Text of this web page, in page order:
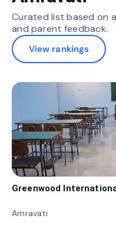
Curated list based on
and parent feedback.
View rankings
Greenwood
Amravati